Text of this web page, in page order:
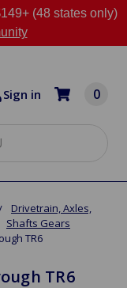
(48 states only)
Sign in 0
Drivetrain, Axles,
Shafts Gears
TR6
TR6